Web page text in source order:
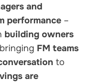
and
performance –
building owners
FM teams
to
are